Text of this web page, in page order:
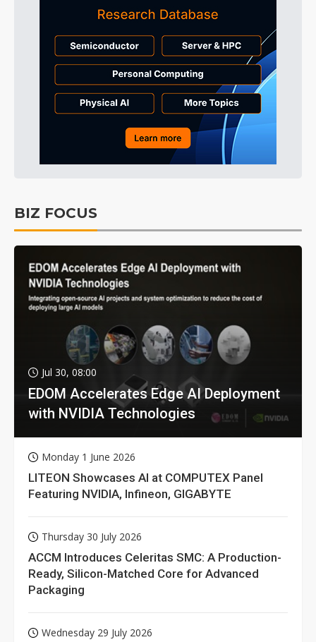
BIZ FOCUS
Jul 30, 08:00
EDOM Accelerates Edge AI Deployment
with NVIDIA Technologies
Monday 1 June 2026
LITEON Showcases AI at COMPUTEX Panel
Featuring NVIDIA, Infineon, GIGABYTE
Thursday 30 July 2026
ACCM Introduces Celeritas SMC: A Production-
Ready, Silicon-Matched Core for Advanced
Packaging
Wednesday 29 July 2026